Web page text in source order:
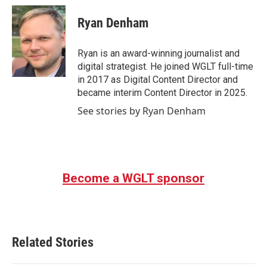
c
e
b
o
o
k
i
t
e
r
n
k
e
d
I
n
Ryan Denham
Ryan is an award-winning journalist and
digital strategist. He joined WGLT full-time
in 2017 as Digital Content Director and
became interim Content Director in 2025.
See stories by Ryan Denham
Become a WGLT sponsor
Related Stories